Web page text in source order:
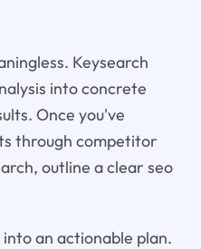
Keysearch
into concrete
Once you've
through competitor
outline a clear seo
an actionable plan.